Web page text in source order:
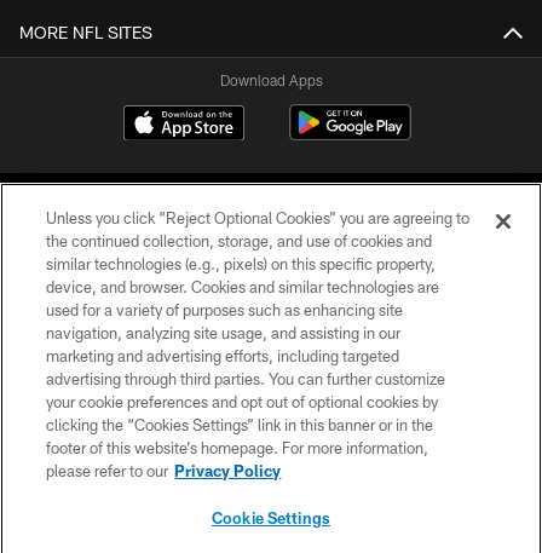
MORE NFL SITES
Download Apps
©2026 Jacksonville Jaguars, LLC. All Rights Reserved.
PRIVACY POLICY
ACCESSIBILITY
CONTACT US
SITE MAP
Unless you click “Reject Optional Cookies” you are agreeing to
the continued collection, storage, and use of cookies and
similar technologies (e.g., pixels) on this specific property,
device, and browser. Cookies and similar technologies are
used for a variety of purposes such as enhancing site
navigation, analyzing site usage, and assisting in our
marketing and advertising efforts, including targeted
advertising through third parties. You can further customize
your cookie preferences and opt out of optional cookies by
clicking the “Cookies Settings” link in this banner or in the
footer of this website’s homepage. For more information,
please refer to our Privacy Policy
Cookie Settings